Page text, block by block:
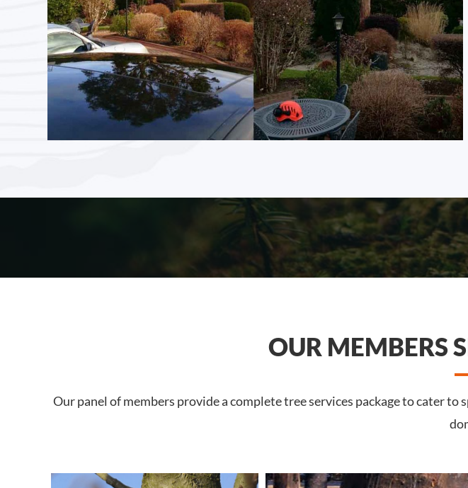
OUR MEMBERS
Our panel of members provide a complete tree services package to cater